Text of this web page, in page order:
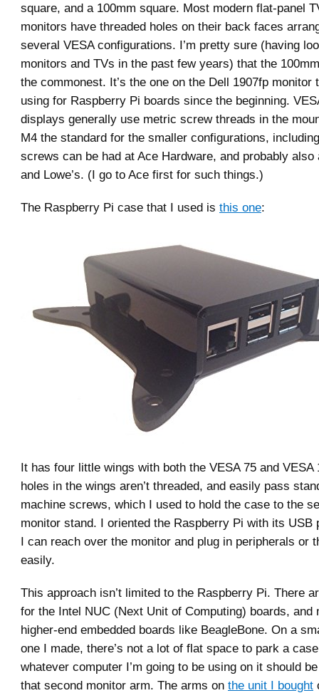
square, and a 100mm square. Most modern flat-panel
monitors have threaded holes on their back faces
several VESA configurations. I’m pretty sure (having
monitors and TVs in the past few years) that the
the commonest. It’s the one on the Dell 1907fp monitor
using for Raspberry Pi boards since the beginning.
displays generally use metric screw threads in the
M4 the standard for the smaller configurations,
screws can be had at Ace Hardware, and probably also
and Lowe’s. (I go to Ace first for such things.)
The Raspberry Pi case that I used is this one:
It has four little wings with both the VESA 75 and VESA
holes in the wings aren’t threaded, and easily pass
machine screws, which I used to hold the case to the
monitor stand. I oriented the Raspberry Pi with its USB
I can reach over the monitor and plug in peripherals or
easily.
This approach isn’t limited to the Raspberry Pi. There
for the Intel NUC (Next Unit of Computing) boards, and
higher-end embedded boards like BeagleBone. On a
one I made, there’s not a lot of flat space to park a
whatever computer I’m going to be using on it should
that second monitor arm. The arms on the unit I bought